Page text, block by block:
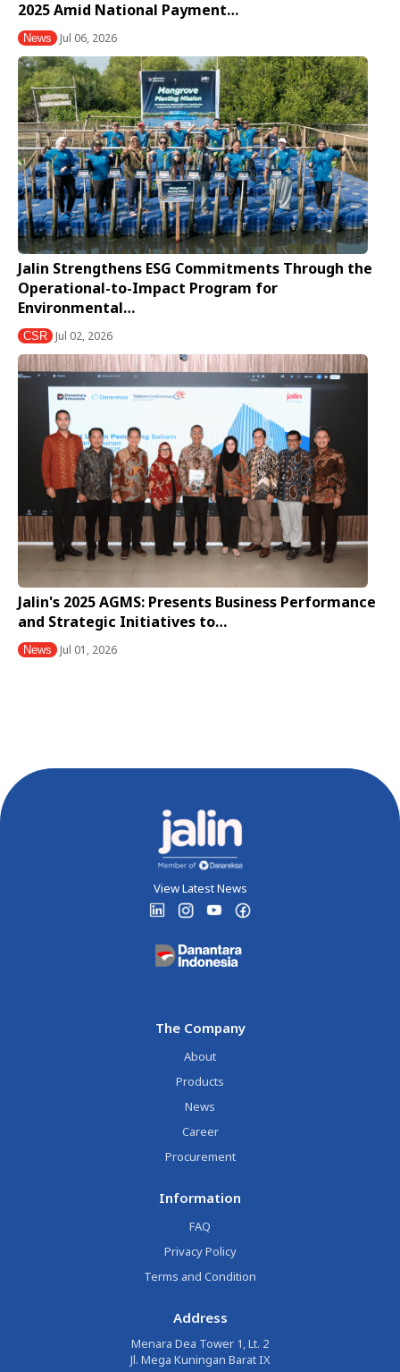
2025 Amid National Payment…
News Jul 06, 2026
Jalin Strengthens ESG Commitments Through the
Operational-to-Impact Program for
Environmental…
CSR Jul 02, 2026
Jalin's 2025 AGMS: Presents Business Performance
and Strategic Initiatives to…
News Jul 01, 2026
View Latest News
The Company
About
Products
News
Career
Procurement
Information
FAQ
Privacy Policy
Terms and Condition
Address
Menara Dea Tower 1, Lt. 2
Jl. Mega Kuningan Barat IX